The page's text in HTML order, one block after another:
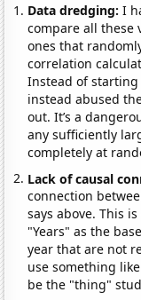
Data dredging: I
compare all these
ones that
correlation
Instead of
instead abused
out. It’s a
any sufficiently
completely at
Lack of causal
connection
says above. This
"Years" as the
year that are not
use something
be the "thing"